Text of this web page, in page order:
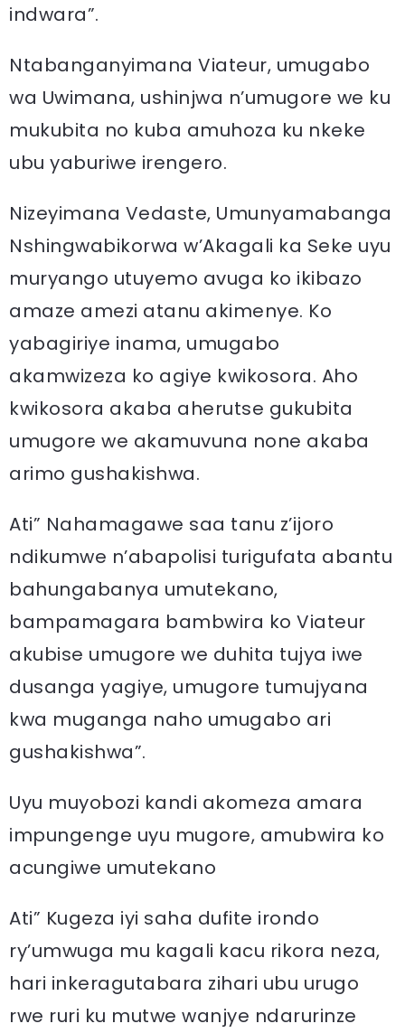
indwara”.
Ntabanganyimana Viateur, umugabo
wa Uwimana, ushinjwa n’umugore we ku
mukubita no kuba amuhoza ku nkeke
ubu yaburiwe irengero.
Nizeyimana Vedaste, Umunyamabanga
Nshingwabikorwa w’Akagali ka Seke uyu
muryango utuyemo avuga ko ikibazo
amaze amezi atanu akimenye. Ko
yabagiriye inama, umugabo
akamwizeza ko agiye kwikosora. Aho
kwikosora akaba aherutse gukubita
umugore we akamuvuna none akaba
arimo gushakishwa.
Ati” Nahamagawe saa tanu z’ijoro
ndikumwe n’abapolisi turigufata abantu
bahungabanya umutekano,
bampamagara bambwira ko Viateur
akubise umugore we duhita tujya iwe
dusanga yagiye, umugore tumujyana
kwa muganga naho umugabo ari
gushakishwa”.
Uyu muyobozi kandi akomeza amara
impungenge uyu mugore, amubwira ko
acungiwe umutekano
Ati” Kugeza iyi saha dufite irondo
ry’umwuga mu kagali kacu rikora neza,
hari inkeragutabara zihari ubu urugo
rwe ruri ku mutwe wanjye ndarurinze